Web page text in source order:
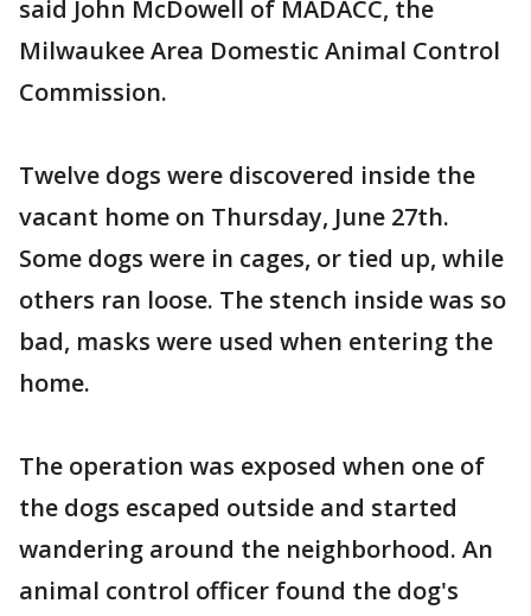
said John McDowell of MADACC, the
Milwaukee Area Domestic Animal Control
Commission.
Twelve dogs were discovered inside the
vacant home on Thursday, June 27th.
Some dogs were in cages, or tied up, while
others ran loose. The stench inside was so
bad, masks were used when entering the
home.
The operation was exposed when one of
the dogs escaped outside and started
wandering around the neighborhood. An
animal control officer found the dog's